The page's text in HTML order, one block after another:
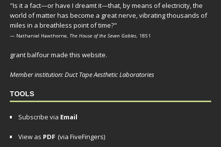
"Is it a fact—or have I dreamt it—that, by means of electricity, the
world of matter has become a great nerve, vibrating thousands of
miles in a breathless point of time?"
— Nathaniel Hawthorne, The House of the Seven Gables, 1851
grant balfour made this website.
Member institution: Duct Tape Aesthetic Laboratories
TOOLS
Subscribe via Email
View as PDF (via FiveFingers)